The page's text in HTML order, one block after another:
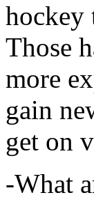
hockey
Those
more
gain
get on
-What